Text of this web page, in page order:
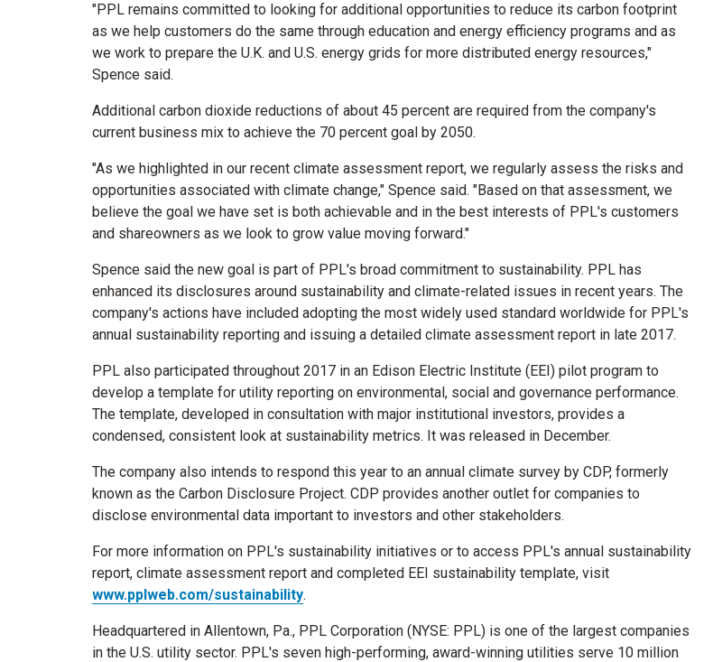
"PPL remains committed to looking for additional opportunities to reduce its carbon footprint
as we help customers do the same through education and energy efficiency programs and as
we work to prepare the U.K. and U.S. energy grids for more distributed energy resources,"
Spence said.
Additional carbon dioxide reductions of about 45 percent are required from the company's
current business mix to achieve the 70 percent goal by 2050.
"As we highlighted in our recent climate assessment report, we regularly assess the risks and
opportunities associated with climate change," Spence said. "Based on that assessment, we
believe the goal we have set is both achievable and in the best interests of PPL's customers
and shareowners as we look to grow value moving forward."
Spence said the new goal is part of PPL's broad commitment to sustainability. PPL has
enhanced its disclosures around sustainability and climate-related issues in recent years. The
company's actions have included adopting the most widely used standard worldwide for PPL's
annual sustainability reporting and issuing a detailed climate assessment report in late 2017.
PPL also participated throughout 2017 in an Edison Electric Institute (EEI) pilot program to
develop a template for utility reporting on environmental, social and governance performance.
The template, developed in consultation with major institutional investors, provides a
condensed, consistent look at sustainability metrics. It was released in December.
The company also intends to respond this year to an annual climate survey by CDP, formerly
known as the Carbon Disclosure Project. CDP provides another outlet for companies to
disclose environmental data important to investors and other stakeholders.
For more information on PPL's sustainability initiatives or to access PPL's annual sustainability
report, climate assessment report and completed EEI sustainability template, visit
www.pplweb.com/sustainability.
Headquartered in Allentown, Pa., PPL Corporation (NYSE: PPL) is one of the largest companies
in the U.S. utility sector. PPL's seven high-performing, award-winning utilities serve 10 million